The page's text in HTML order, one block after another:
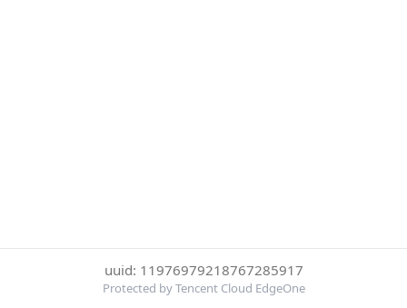
uuid: 11976979218767285917
Protected by Tencent Cloud EdgeOne